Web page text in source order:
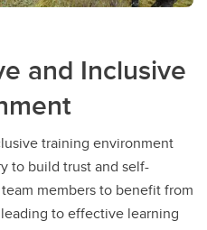
and Inclusive
training environment
to build trust and self-
members to benefit from
to effective learning